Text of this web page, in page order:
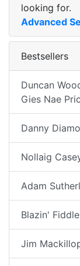
looking for.
Advanced
Bestsellers
Duncan
Gies Nae
Danny
Nollaig
Adam
Blazin'
Jim